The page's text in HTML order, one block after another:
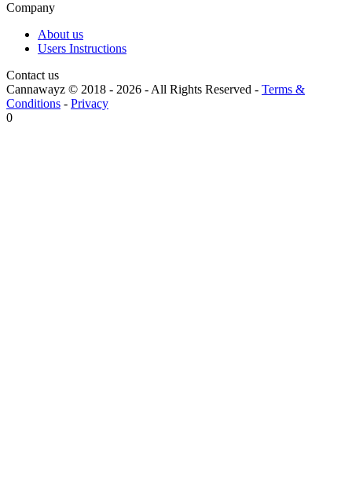
Company
About us
Users Instructions
Contact us
Cannawayz © 2018 - 2026 -All Rights Reserved - Terms &
Conditions - Privacy
0